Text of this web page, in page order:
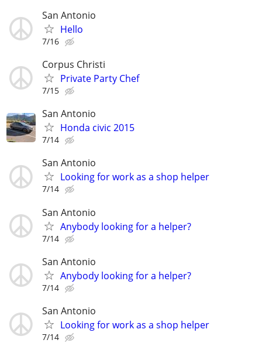
San Antonio
Hello
7/16
Corpus Christi
Private Party Chef
7/15
San Antonio
Honda civic 2015
7/14
San Antonio
Looking for work as a shop helper
7/14
San Antonio
Anybody looking for a helper?
7/14
San Antonio
Anybody looking for a helper?
7/14
San Antonio
Looking for work as a shop helper
7/14